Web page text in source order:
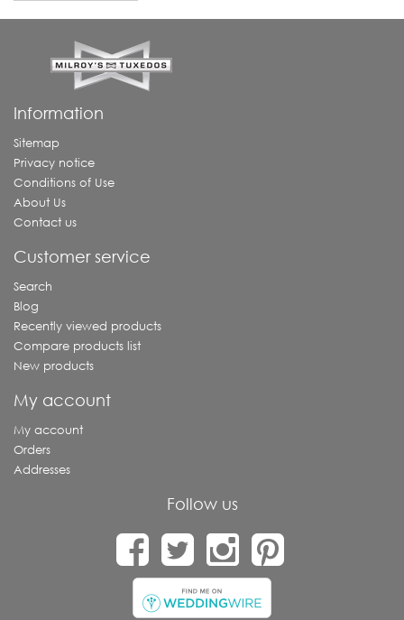
Information
Sitemap
Privacy notice
Conditions of Use
About Us
Contact us
Customer service
Search
Blog
Recently viewed products
Compare products list
New products
My account
My account
Orders
Addresses
Follow us